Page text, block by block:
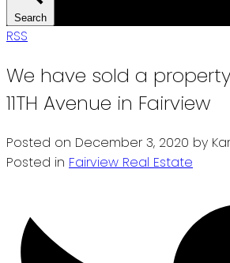
Search
RSS
We have sold a
11TH Avenue in Fairview
Posted on December 3, 2020 by
Posted in Fairview Real Estate